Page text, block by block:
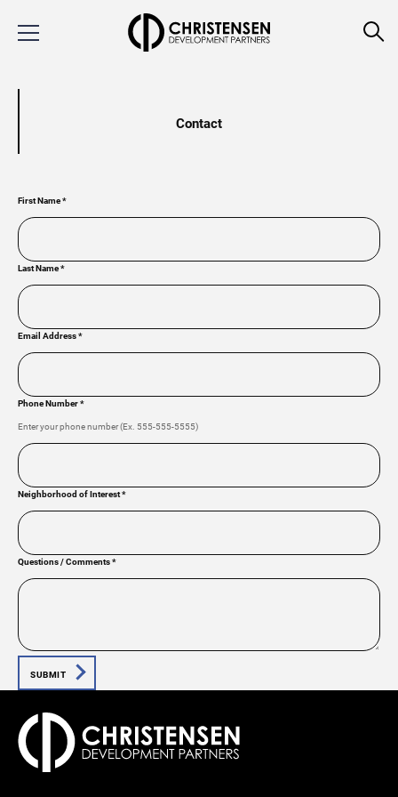
Contact
First Name*
Last Name*
Email Address*
Phone Number*
Enter your phone number (Ex. 555-555-5555)
Neighborhood of Interest*
Questions / Comments*
SUBMIT